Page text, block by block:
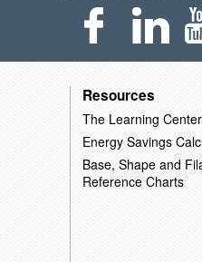
Resources
The Learning Center
Energy Savings
Base, Shape and
Reference Charts